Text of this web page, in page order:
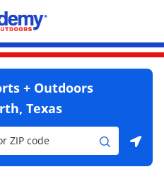
+ Outdoors
Texas
City & Country